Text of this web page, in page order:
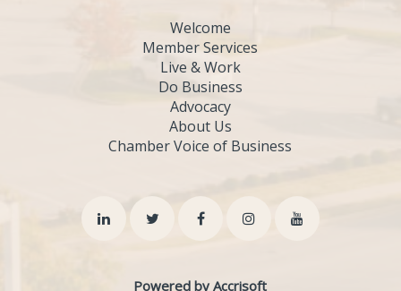
Welcome
Member Services
Live & Work
Do Business
Advocacy
About Us
Chamber Voice of Business
Powered by Accrisoft